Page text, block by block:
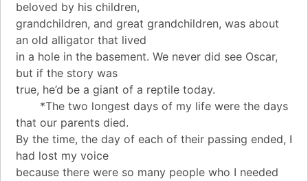
beloved by his children,
grandchildren, and great grandchildren, was about
an old alligator that lived
in a hole in the basement. We never did see Oscar,
but if the story was
true, he’d be a giant of a reptile today.
*The two longest days of my life were the days
that our parents died.
By the time, the day of each of their passing ended, I
had lost my voice
because there were so many people who I needed